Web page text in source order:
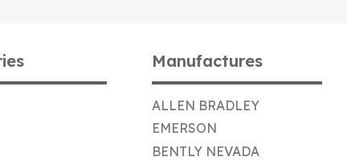
Manufactures
ALLEN BRADLEY
EMERSON
BENTLY NEVADA